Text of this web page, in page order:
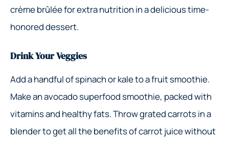
crème brûlée for extra nutrition in a delicious time-
honored dessert.
Drink Your Veggies
Add a handful of spinach or kale to a fruit smoothie.
Make an avocado superfood smoothie, packed with
vitamins and healthy fats. Throw grated carrots in a
blender to get all the benefits of carrot juice without